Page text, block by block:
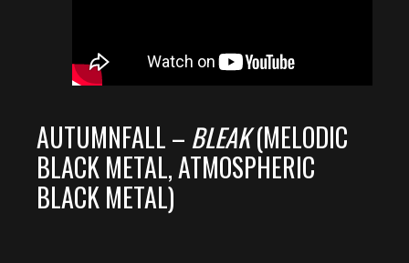
AUTUMNFALL – BLEAK(MELODIC
BLACK METAL, ATMOSPHERIC
BLACK METAL)